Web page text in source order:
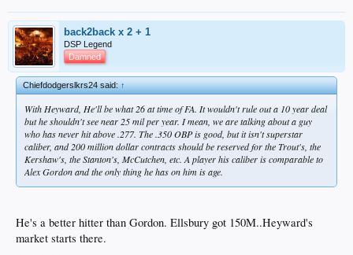
Iwakuma, andChris Davis. You can check out the full 2015-16 free agent list
Looks about right.
back2back x 2 + 1
DSP Legend
Damned
Chiefdodgerslkrs24 said:↑
With Heyward, He'll be what 26 at time of FA. It wouldn't rule out a 10 year deal
but he shouldn't see near 25 mil per year. I mean, we are talking about a guy
who has never hit above .277. The .350 OBP is good, but it isn't superstar
caliber, and 200 million dollar contracts should be reserved for the Trout's, the
Kershaw's, the Stanton's, McCutchen, etc. A player his caliber is comparable to
Alex Gordon and the only thing he has on him is age.
He's a better hitter than Gordon. Ellsbury got 150M..Heyward's
market starts there.